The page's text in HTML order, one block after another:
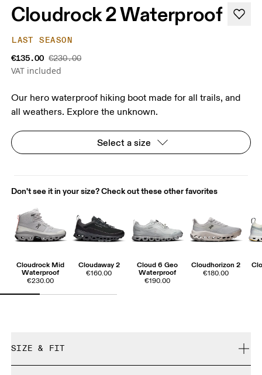
Cloudrock 2 Waterproof
LAST SEASON
€135.00 €230.00
VAT included
Our hero waterproof hiking boot made for all trails, and
all weathers. Explore the unknown.
Select a size
Don't see it in your size? Check out these other favorites
Cloudrock Mid
Waterproof
€230.00
Cloudaway 2
€160.00
Cloud 6 Geo
Waterproof
€190.00
Cloudhorizon 2
€180.00
SIZE & FIT